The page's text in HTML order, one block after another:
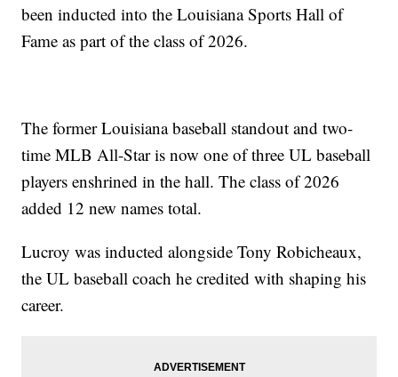
been inducted into the Louisiana Sports Hall of
Fame as part of the class of 2026.
The former Louisiana baseball standout and two-
time MLB All-Star is now one of three UL baseball
players enshrined in the hall. The class of 2026
added 12 new names total.
Lucroy was inducted alongside Tony Robicheaux,
the UL baseball coach he credited with shaping his
career.